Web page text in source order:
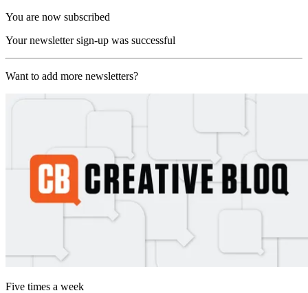
You are now subscribed
Your newsletter sign-up was successful
Want to add more newsletters?
Five times a week